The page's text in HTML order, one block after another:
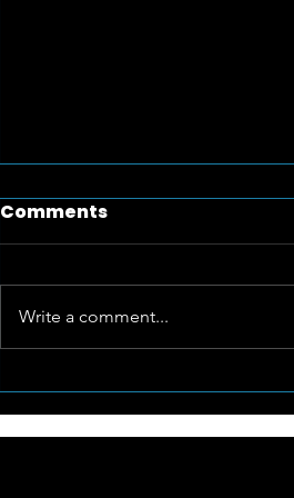
RiseUP for Arts supports
local artists with The Art
Club @ The Studio
Comments
Write a comment...